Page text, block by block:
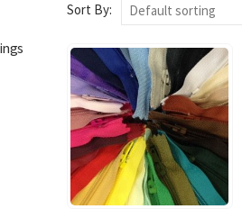
Sort By: